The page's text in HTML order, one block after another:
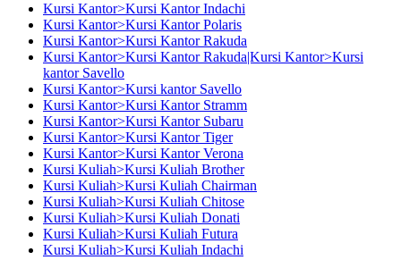
Kursi Kantor>Kursi Kantor Indachi
Kursi Kantor>Kursi Kantor Polaris
Kursi Kantor>Kursi Kantor Rakuda
Kursi Kantor>Kursi Kantor Rakuda|Kursi Kantor>Kursi
kantor Savello
Kursi Kantor>Kursi kantor Savello
Kursi Kantor>Kursi Kantor Stramm
Kursi Kantor>Kursi Kantor Subaru
Kursi Kantor>Kursi Kantor Tiger
Kursi Kantor>Kursi Kantor Verona
Kursi Kuliah>Kursi Kuliah Brother
Kursi Kuliah>Kursi Kuliah Chairman
Kursi Kuliah>Kursi Kuliah Chitose
Kursi Kuliah>Kursi Kuliah Donati
Kursi Kuliah>Kursi Kuliah Futura
Kursi Kuliah>Kursi Kuliah Indachi